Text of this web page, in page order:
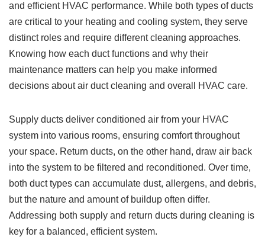
and efficient HVAC performance. While both types of ducts
are critical to your heating and cooling system, they serve
distinct roles and require different cleaning approaches.
Knowing how each duct functions and why their
maintenance matters can help you make informed
decisions about air duct cleaning and overall HVAC care.
Supply ducts deliver conditioned air from your HVAC
system into various rooms, ensuring comfort throughout
your space. Return ducts, on the other hand, draw air back
into the system to be filtered and reconditioned. Over time,
both duct types can accumulate dust, allergens, and debris,
but the nature and amount of buildup often differ.
Addressing both supply and return ducts during cleaning is
key for a balanced, efficient system.